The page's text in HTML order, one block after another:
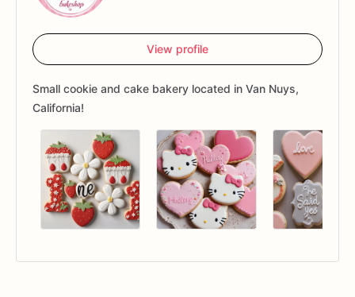
View profile
Small cookie and cake bakery located in Van Nuys,
California!